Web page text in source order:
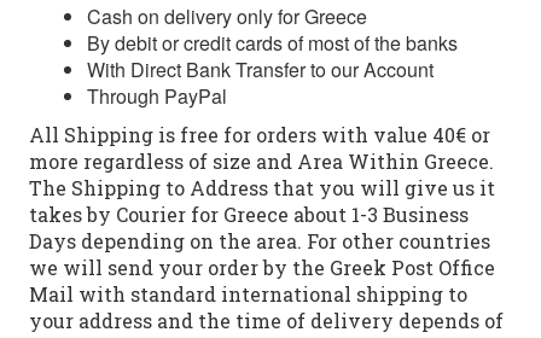
Cash on delivery only for Greece
By debit or credit cards of most of the banks
With Direct Bank Transfer to our Account
Through PayPal
All Shipping is free for orders with value 40€ or
more regardless of size and Area Within Greece.
The Shipping to Address that you will give us it
takes by Courier for Greece about 1-3 Business
Days depending on the area. For other countries
we will send your order by the Greek Post Office
Mail with standard international shipping to
your address and the time of delivery depends of